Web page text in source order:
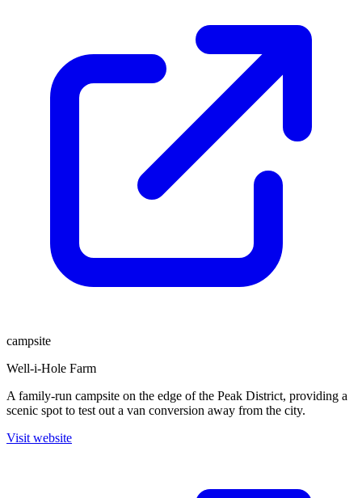
campsite
Well-i-Hole Farm
A family-run campsite on the edge of the Peak District, providing a
scenic spot to test out a van conversion away from the city.
Visit website